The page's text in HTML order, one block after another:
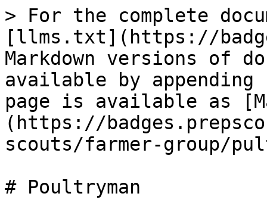
> For the complete
[llms.txt](https://
Markdown versions of
available by
page is available as
(https://
scouts/farmer-group/
# Poultryman